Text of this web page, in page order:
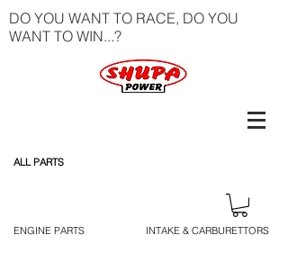
DO YOU WANT TO RACE, DO YOU
WANT TO WIN...?
ALL PARTS
ENGINE PARTS INTAKE & CARBURETTORS